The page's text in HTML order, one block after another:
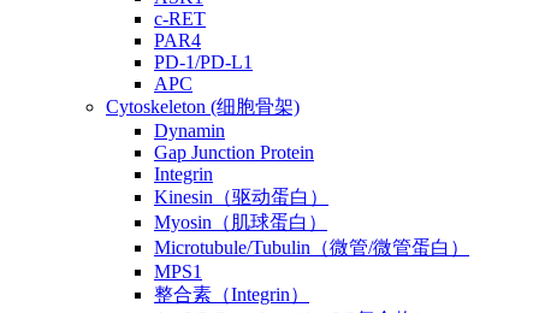
c-RET
PAR4
PD-1/PD-L1
APC
Cytoskeleton (细胞骨架)
Dynamin
Gap Junction Protein
Integrin
Kinesin（驱动蛋白）
Myosin（肌球蛋白）
Microtubule/Tubulin（微管/微管蛋白）
MPS1
整合素（Integrin）